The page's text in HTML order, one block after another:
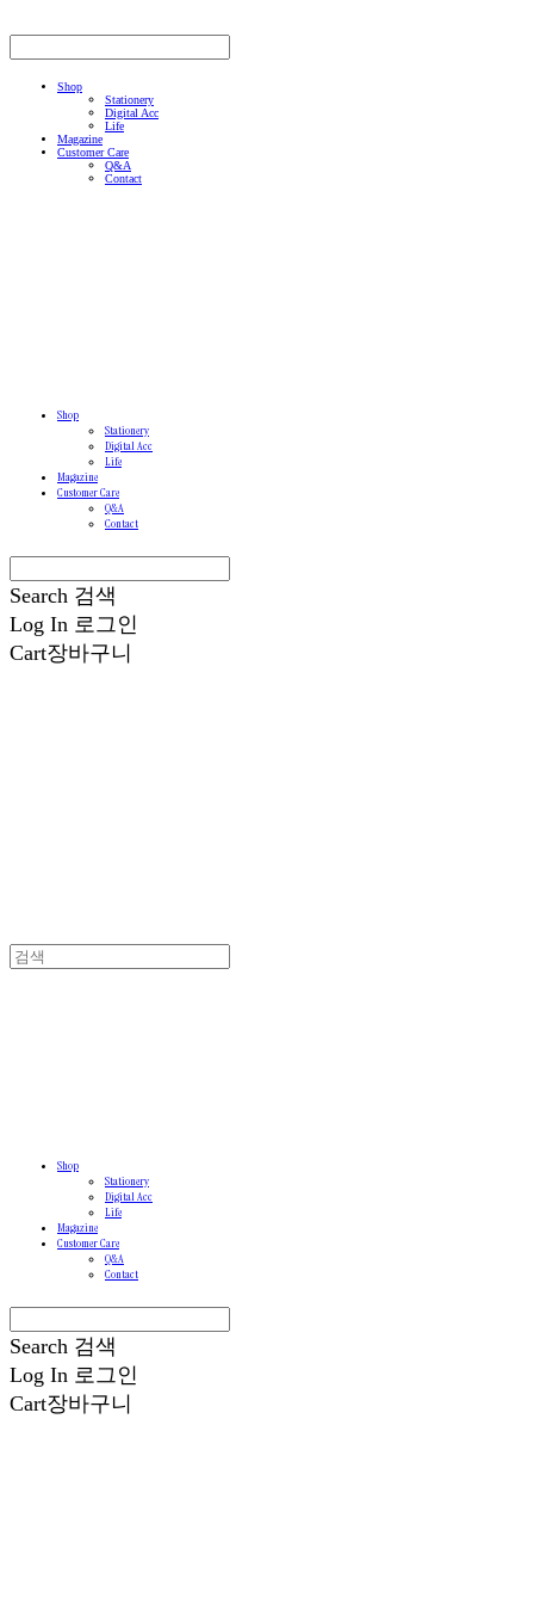
Shop
Stationery
Digital Acc
Life
Magazine
Customer Care
Q&A
Contact
Shop
Stationery
Digital Acc
Life
Magazine
Customer Care
Q&A
Contact
Search 검색
Log In 로그인
Cart장바구니
Shop
Stationery
Digital Acc
Life
Magazine
Customer Care
Q&A
Contact
Search 검색
Log In 로그인
Cart장바구니